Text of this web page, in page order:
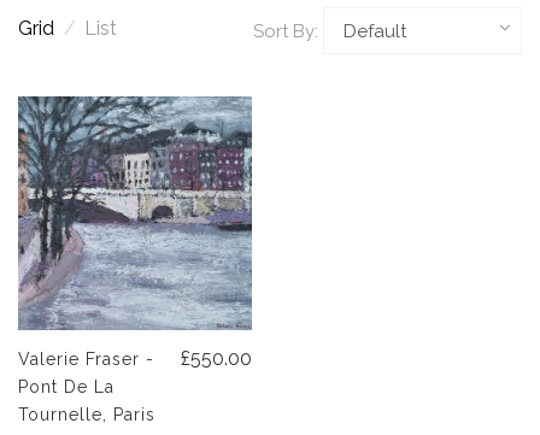
Grid / List Sort By:
Valerie Fraser -
Pont De La
Tournelle, Paris
£550.00